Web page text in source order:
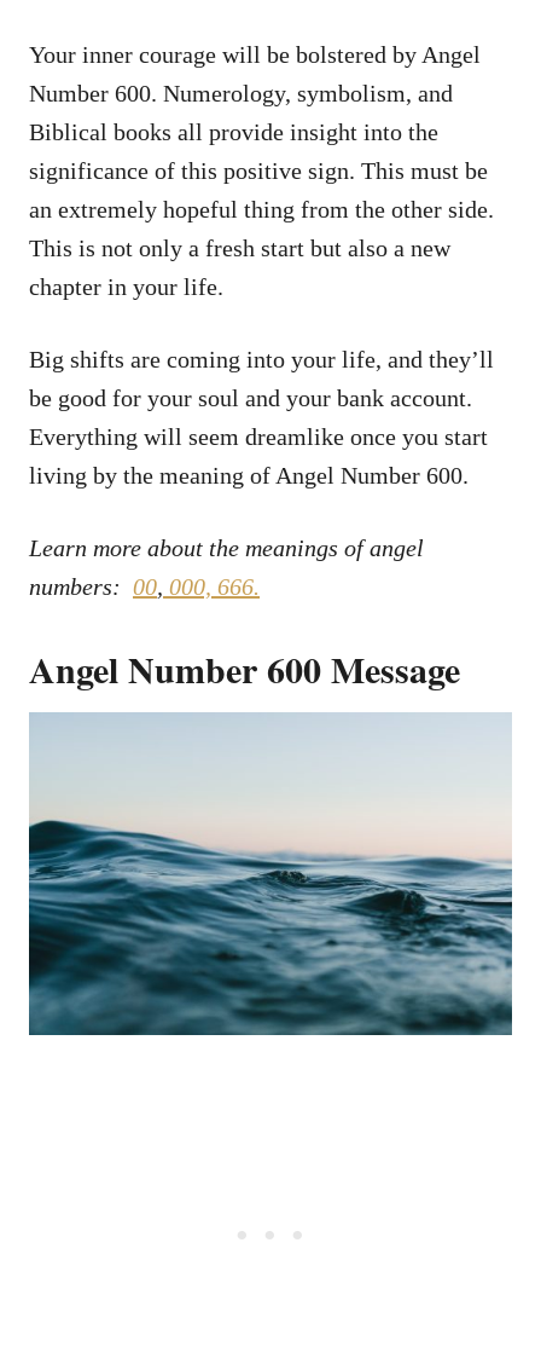
Your inner courage will be bolstered by Angel
Number 600. Numerology, symbolism, and
Biblical books all provide insight into the
significance of this positive sign. This must be
an extremely hopeful thing from the other side.
This is not only a fresh start but also a new
chapter in your life.
Big shifts are coming into your life, and they’ll
be good for your soul and your bank account.
Everything will seem dreamlike once you start
living by the meaning of Angel Number 600.
Learn more about the meanings of angel
numbers: 00, 000, 666.
Angel Number 600 Message